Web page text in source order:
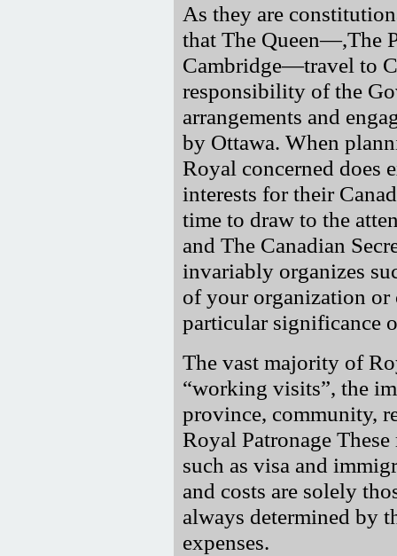
As they are
that The Queen—,The
Cambridge—travel to
responsibility of the
arrangements and
by Ottawa. When
Royal concerned does
interests for their
time to draw to the
and The Canadian
invariably organizes
of your organization
particular significance
The vast majority of
working visits , the
province, community,
Royal Patronage
such as visa and
and costs are solely
always determined by
expenses.